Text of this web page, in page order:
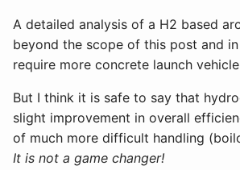
A detailed analysis of a H2 based
beyond the scope of this post and
require more concrete launch
But I think it is safe to say that
slight improvement in overall
of much more difficult handling
It is not a game changer!